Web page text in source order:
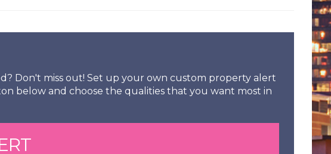
Don't miss out! Set up your own custom property alert
below and choose the qualities that you want most in